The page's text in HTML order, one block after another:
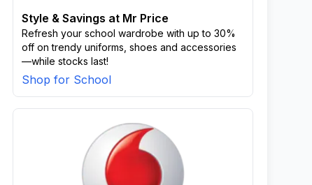
Style & Savings at Mr Price
Refresh your school wardrobe with up to 30%
off on trendy uniforms, shoes and accessories
—while stocks last!
Shop for School